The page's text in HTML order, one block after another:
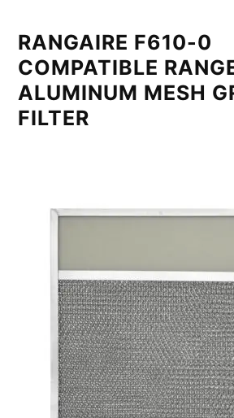
RANGAIRE F610-0
COMPATIBLE
ALUMINUM MESH
FILTER